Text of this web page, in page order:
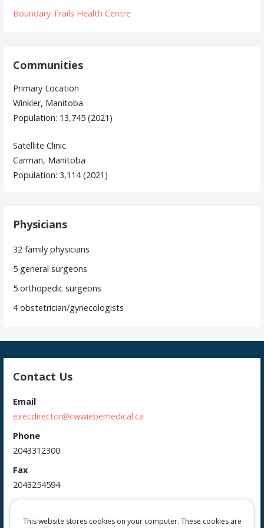
Boundary Trails Health Centre
Communities
Primary Location
Winkler, Manitoba
Population: 13,745 (2021)
Satellite Clinic
Carman, Manitoba
Population: 3,114 (2021)
Physicians
32 family physicians
5 general surgeons
5 orthopedic surgeons
4 obstetrician/gynecologists
Contact Us
Email
execdirector@cwwiebemedical.ca
Phone
2043312300
Fax
2043254594
Address
385 Main Street
This website stores cookies on your computer. These cookies are